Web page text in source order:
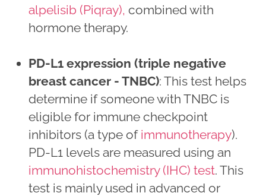
alpelisib (Piqray), combined with
hormone therapy.
PD-L1 expression (triple negative
breast cancer - TNBC): This test helps
determine if someone with TNBC is
eligible for immune checkpoint
inhibitors (a type of immunotherapy).
PD-L1 levels are measured using an
immunohistochemistry (IHC) test. This
test is mainly used in advanced or